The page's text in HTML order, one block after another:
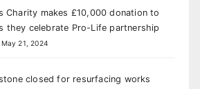
Charity makes £10,000 donation to
they celebrate Pro-Life partnership
21, 2024
closed for resurfacing works